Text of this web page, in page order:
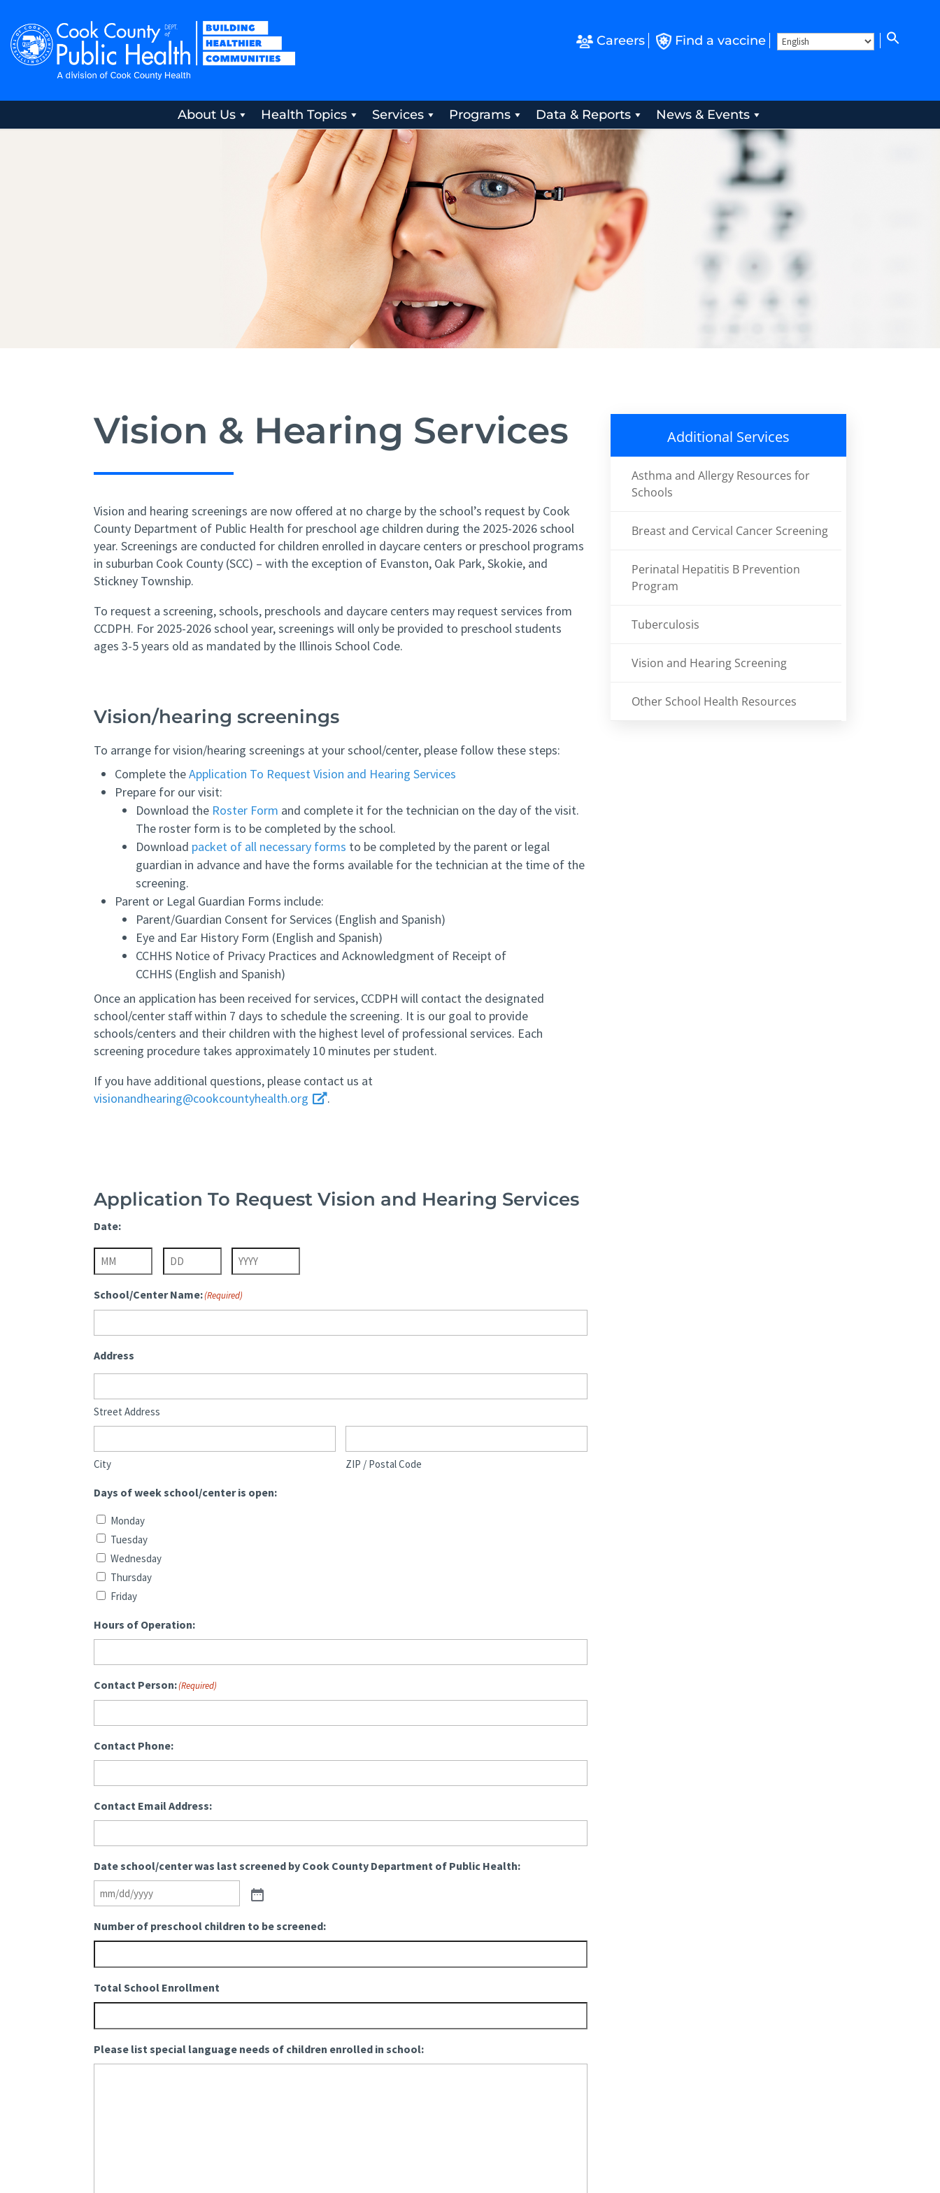
Careers Find a vaccine
About Us Health Topics Services Programs Data & Reports News & Events
Vision & Hearing Services
Vision and hearing screenings are now offered at no charge by the school’s request by Cook
County Department of Public Health for preschool age children during the 2025-2026 school
year. Screenings are conducted for children enrolled in daycare centers or preschool programs
in suburban Cook County (SCC) – with the exception of Evanston, Oak Park, Skokie, and
Stickney Township.
To request a screening, schools, preschools and daycare centers may request services from
CCDPH. For 2025-2026 school year, screenings will only be provided to preschool students
ages 3-5 years old as mandated by the Illinois School Code.
Vision/hearing screenings
To arrange for vision/hearing screenings at your school/center, please follow these steps:
Complete theApplication To Request Vision and Hearing Services
Prepare for our visit:
Download the Roster Form and complete it for the technician on the day of the visit.
The roster form is to be completed by the school.
Download packet of all necessary forms to be completed by the parent or legal
guardian in advance and have the forms available for the technician at the time of the
screening.
Parent or Legal Guardian Forms include:
Parent/Guardian Consent for Services (English and Spanish)
Eye and Ear History Form (English and Spanish)
CCHHS Notice of Privacy Practices and Acknowledgment of Receipt of
CCHHS (English and Spanish)
Once an application has been received for services, CCDPH will contact the designated
school/center staff within 7 days to schedule the screening. It is our goal to provide
schools/centers and their children with the highest level of professional services. Each
screening procedure takes approximately 10 minutes per student.
If you have additional questions, please contact us at
visionandhearing@cookcountyhealth.org
.
Application To Request Vision and Hearing Services
Date:
Month Day Year
School/Center Name:(Required)
Address
Street Address
City ZIP / Postal Code
Days of week school/center is open:
Monday
Tuesday
Wednesday
Thursday
Friday
Hours of Operation:
Contact Person:(Required)
Contact Phone:
Contact Email Address:
Date school/center was last screened by Cook County Department of Public Health:
Number of preschool children to be screened:
Total School Enrollment
Please list special language needs of children enrolled in school:
Additional Services
Asthma and Allergy Resources for
Schools
Breast and Cervical Cancer Screening
Perinatal Hepatitis B Prevention
Program
Tuberculosis
Vision and Hearing Screening
Other School Health Resources